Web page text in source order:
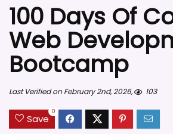
100 Days Of
Web
Bootcamp
Last Verified on February 2nd, 2026, 103
Save
0